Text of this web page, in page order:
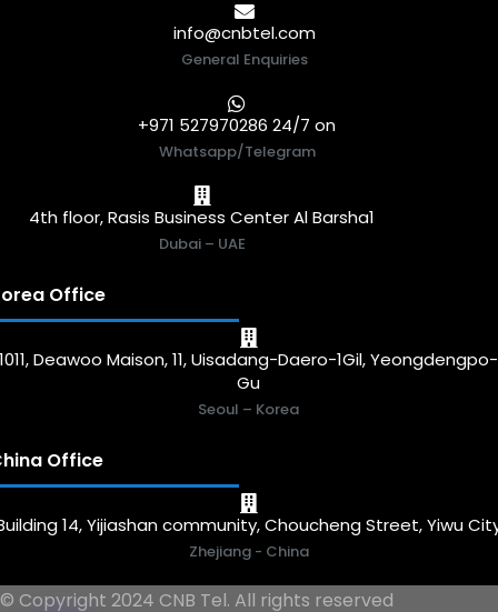
info@cnbtel.com
General Enquiries
+971 527970286 24/7 on
Whatsapp/Telegram
4th floor, Rasis Business Center Al Barsha1
Dubai – UAE
Office
1011, Deawoo Maison, 11, Uisadang-Daero-1Gil, Yeongdengpo-
Gu
Seoul – Korea
Office
14, Yijiashan community, Choucheng Street, Yiwu
Zhejiang - China
© Copyright 2024 CNB Tel. All rights reserved